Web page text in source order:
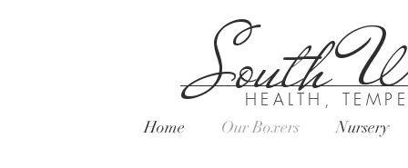
Home Our Boxers Nursery
HEALTH,
South